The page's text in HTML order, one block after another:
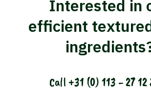
Interested in
efficient
Call +31 (0) 113 - 27 12